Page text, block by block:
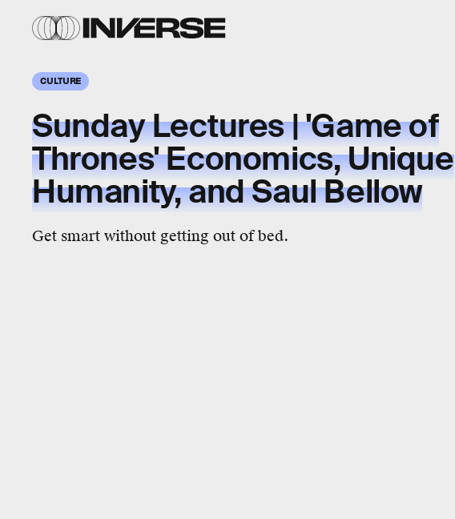
CULTURE
Sunday Lectures | 'Game of
Thrones' Economics, Unique
Humanity, and Saul Bellow
Get smart without getting out of bed.